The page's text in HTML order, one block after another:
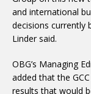
and international
decisions currently
Linder said.
OBG’s Managing
added that the
results that would